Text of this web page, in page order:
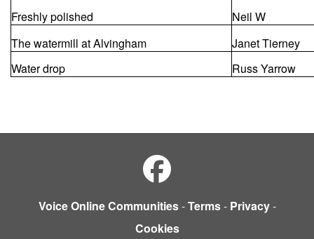
Freshly polished
Neil W
The watermill at Alvingham
Janet Tierney
Water drop
Russ Yarrow
Voice Online Communities-Terms- Privacy-
Cookies